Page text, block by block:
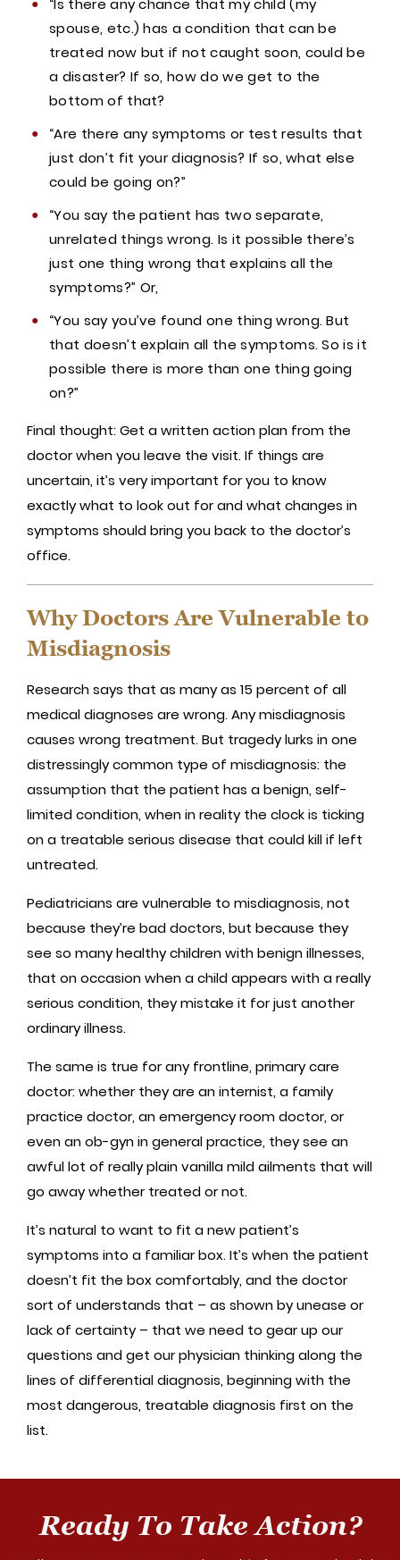
“Is there any chance that my child (my
spouse, etc.) has a condition that can be
treated now but if not caught soon, could be
a disaster? If so, how do we get to the
bottom of that?
“Are there any symptoms or test results that
just don’t fit your diagnosis? If so, what else
could be going on?”
“You say the patient has two separate,
unrelated things wrong. Is it possible there’s
just one thing wrong that explains all the
symptoms?” Or,
“You say you’ve found one thing wrong. But
that doesn’t explain all the symptoms. So is it
possible there is more than one thing going
on?”
Final thought: Get a written action plan from the
doctor when you leave the visit. If things are
uncertain, it’s very important for you to know
exactly what to look out for and what changes in
symptoms should bring you back to the doctor’s
office.
Why Doctors Are Vulnerable to
Misdiagnosis
Research says that as many as 15 percent of all
medical diagnoses are wrong. Any misdiagnosis
causes wrong treatment. But tragedy lurks in one
distressingly common type of misdiagnosis: the
assumption that the patient has a benign, self-
limited condition, when in reality the clock is ticking
on a treatable serious disease that could kill if left
untreated.
Pediatricians are vulnerable to misdiagnosis, not
because they’re bad doctors, but because they
see so many healthy children with benign illnesses,
that on occasion when a child appears with a really
serious condition, they mistake it for just another
ordinary illness.
The same is true for any frontline, primary care
doctor: whether they are an internist, a family
practice doctor, an emergency room doctor, or
even an ob-gyn in general practice, they see an
awful lot of really plain vanilla mild ailments that will
go away whether treated or not.
It’s natural to want to fit a new patient’s
symptoms into a familiar box. It’s when the patient
doesn’t fit the box comfortably, and the doctor
sort of understands that – as shown by unease or
lack of certainty – that we need to gear up our
questions and get our physician thinking along the
lines of differential diagnosis, beginning with the
most dangerous, treatable diagnosis first on the
list.
Ready To Take Action?